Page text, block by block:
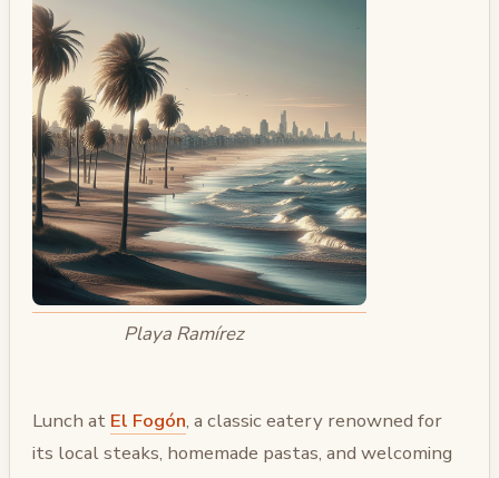
Playa Ramírez
Lunch at El Fogón, a classic eatery renowned for
its local steaks, homemade pastas, and welcoming